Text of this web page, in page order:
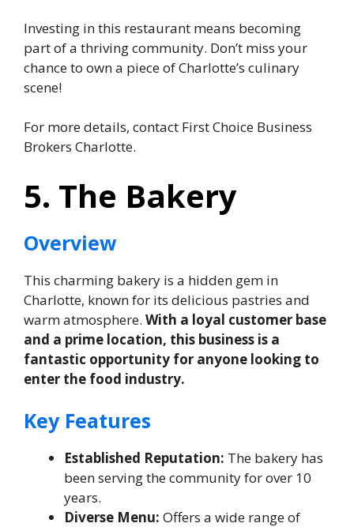
Investing in this restaurant means becoming
part of a thriving community. Don’t miss your
chance to own a piece of Charlotte’s culinary
scene!
For more details, contact First Choice Business
Brokers Charlotte.
5. The Bakery
Overview
This charming bakery is a hidden gem in
Charlotte, known for its delicious pastries and
warm atmosphere. With a loyal customer base
and a prime location, this business is a
fantastic opportunity for anyone looking to
enter the food industry.
Key Features
Established Reputation: The bakery has
been serving the community for over 10
years.
Diverse Menu: Offers a wide range of